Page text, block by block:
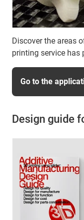
Discover the areas
printing service has
Go to the
Design guide